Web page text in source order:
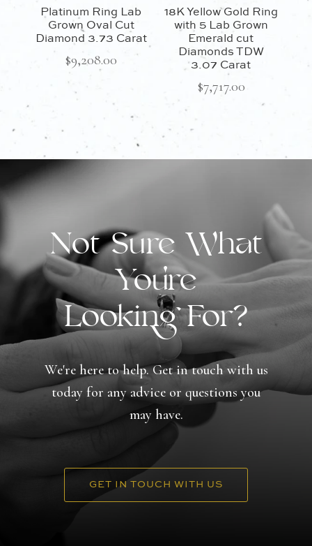
Platinum Ring Lab
Grown Oval Cut
Diamond 3.73 Carat
$9,208.00
18K Yellow Gold Ring
with 5 Lab Grown
Emerald cut
Diamonds TDW
3.07 Carat
$7,717.00
Not Sure What
You're
Looking For?
We're here to help. Get in touch with us
today for any advice or questions you
may have.
GET IN TOUCH WITH US